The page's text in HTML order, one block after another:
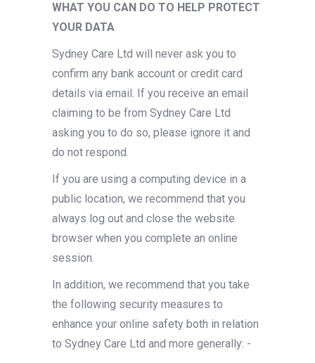
WHAT YOU CAN DO TO HELP PROTECT
YOUR DATA
Sydney Care Ltd will never ask you to
confirm any bank account or credit card
details via email. If you receive an email
claiming to be from Sydney Care Ltd
asking you to do so, please ignore it and
do not respond.
If you are using a computing device in a
public location, we recommend that you
always log out and close the website
browser when you complete an online
session.
In addition, we recommend that you take
the following security measures to
enhance your online safety both in relation
to Sydney Care Ltd and more generally: ­-